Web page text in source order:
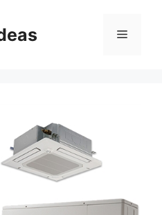
Menu